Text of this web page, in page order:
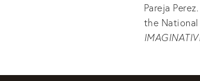
Pareja
the